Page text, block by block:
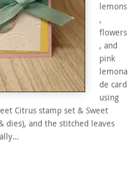
lemons
,
flowers
, and
pink
lemona
de card
using
Citrus stamp set & Sweet
dies), and the stitched leaves